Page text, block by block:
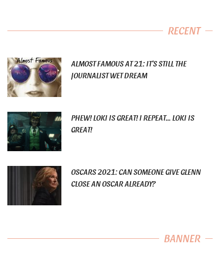
RECENT
ALMOST FAMOUS AT 21: IT’S STILL THE
JOURNALIST WET DREAM
PHEW! LOKI IS GREAT! I REPEAT… LOKI IS
GREAT!
OSCARS 2021: CAN SOMEONE GIVE GLENN
CLOSE AN OSCAR ALREADY?
BANNER